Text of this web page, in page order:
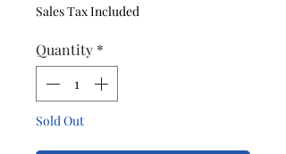
Sales Tax Included
Quantity *
Sold Out